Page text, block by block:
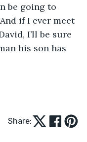
be going to
if I ever meet
I’ll be sure
his son has
Share: